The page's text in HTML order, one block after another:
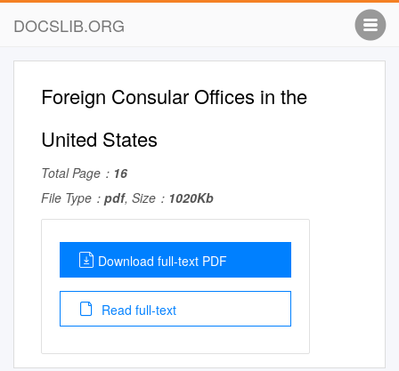
DOCSLIB.ORG
Foreign Consular Offices in the
United States
Total Page： 16
File Type： pdf, Size： 1020Kb
Download full-text PDF
Read full-text